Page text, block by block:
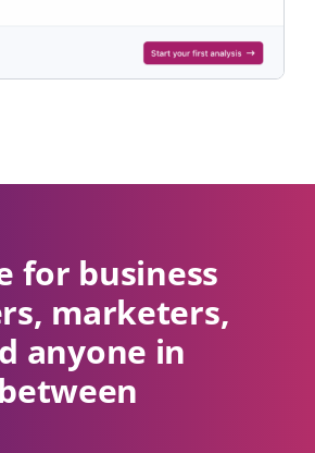
for business
marketers,
anyone in
between